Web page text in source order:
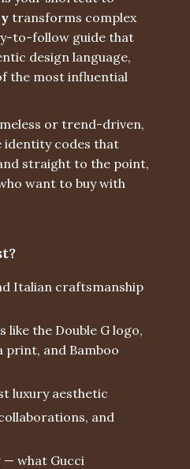
transforms complex
to-follow guide that
design language,
the most influential
or trend-driven,
identity codes that
straight to the point,
want to buy with
Italian craftsmanship
like the Double G logo,
print, and Bamboo
luxury aesthetic
and
what Gucci